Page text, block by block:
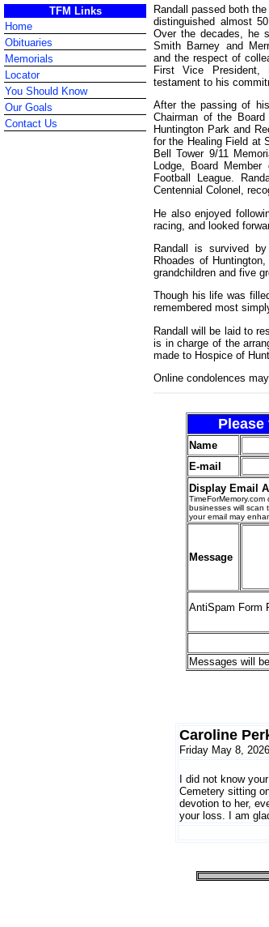
TFM Links
Home
Obituaries
Memorials
Locator
You Should Know
Our Goals
Contact Us
Randall passed both
distinguished almost
Over the decades, he
Smith Barney and
and the respect of
First Vice President,
testament to his
After the passing of
Chairman of the
Huntington Park and
for the Healing Field at
Bell Tower 9/11
Lodge, Board
Football League.
Centennial Colonel,
He also enjoyed
racing, and looked
Randall is survived
Rhoades of
grandchildren and five
Though his life was
remembered most
Randall will be laid to
is in charge of the
made to Hospice of
Online condolences
Name
E-mail
Display Email
businesses will scan
your email may
Message
AntiSpam Form
Messages will
Caroline
Friday May 8,
I did not know
Cemetery sitting
devotion to her,
your loss. I am